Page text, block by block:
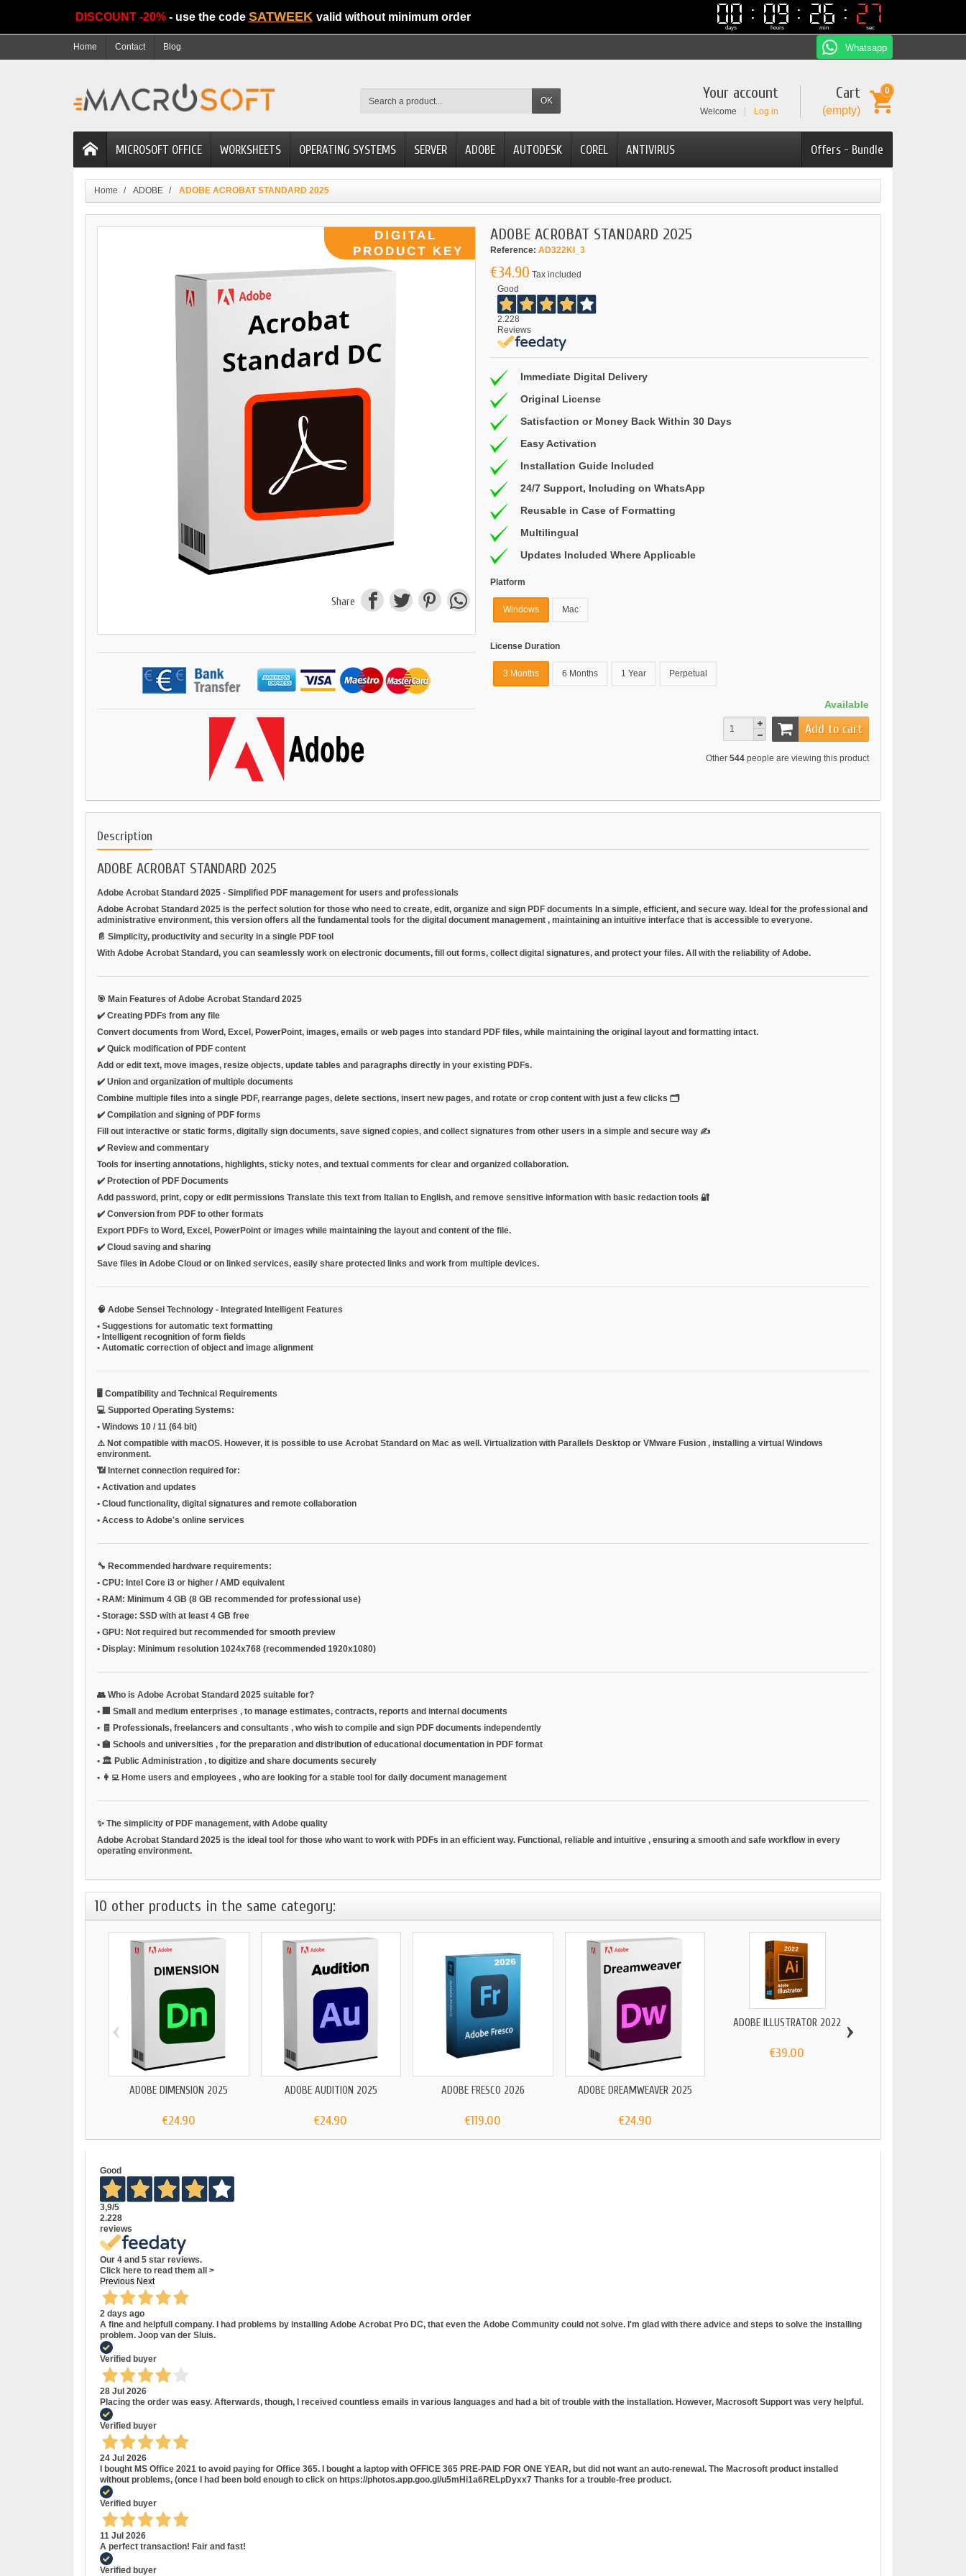
DISCOUNT -20% - use the code SATWEEK valid without minimum order 00
00
days
09
09
hours
26
26
min
27
26
26
27
sec
Home Contact Blog Whatsapp
OK Cart
(empty)
0
Your account
Welcome Log in
Offers - Bundle
MICROSOFT OFFICE WORKSHEETS OPERATING SYSTEMS SERVER ADOBE AUTODESK COREL ANTIVIRUS
Home ADOBE ADOBE ACROBAT STANDARD 2025
Share
ADOBE ACROBAT STANDARD 2025
Reference: AD322KI_3
€34.90 Tax included
Good
2.228
Reviews
Immediate Digital Delivery
Original License
Satisfaction or Money Back Within 30 Days
Easy Activation
Installation Guide Included
24/7 Support, Including on WhatsApp
Reusable in Case of Formatting
Multilingual
Updates Included Where Applicable
Platform
Windows Mac
License Duration
3 Months 6 Months 1 Year Perpetual
Available
Add to cart
Other 544 people are viewing this product
Description
ADOBE ACROBAT STANDARD 2025
Adobe Acrobat Standard 2025 - Simplified PDF management for users and professionals
Adobe Acrobat Standard 2025 is the perfect solution for those who need to create, edit, organize and sign PDF documents In a simple, efficient, and secure way. Ideal for the professional and
administrative environment, this version offers all the fundamental tools for the digital document management , maintaining an intuitive interface that is accessible to everyone.
📄 Simplicity, productivity and security in a single PDF tool
With Adobe Acrobat Standard, you can seamlessly work on electronic documents, fill out forms, collect digital signatures, and protect your files. All with the reliability of Adobe.
🎯 Main Features of Adobe Acrobat Standard 2025
✔️ Creating PDFs from any file
Convert documents from Word, Excel, PowerPoint, images, emails or web pages into standard PDF files, while maintaining the original layout and formatting intact.
✔️ Quick modification of PDF content
Add or edit text, move images, resize objects, update tables and paragraphs directly in your existing PDFs.
✔️ Union and organization of multiple documents
Combine multiple files into a single PDF, rearrange pages, delete sections, insert new pages, and rotate or crop content with just a few clicks 🗂️
✔️ Compilation and signing of PDF forms
Fill out interactive or static forms, digitally sign documents, save signed copies, and collect signatures from other users in a simple and secure way ✍️
✔️ Review and commentary
Tools for inserting annotations, highlights, sticky notes, and textual comments for clear and organized collaboration.
✔️ Protection of PDF Documents
Add password, print, copy or edit permissions Translate this text from Italian to English, and remove sensitive information with basic redaction tools 🔐
✔️ Conversion from PDF to other formats
Export PDFs to Word, Excel, PowerPoint or images while maintaining the layout and content of the file.
✔️ Cloud saving and sharing
Save files in Adobe Cloud or on linked services, easily share protected links and work from multiple devices.
🧠 Adobe Sensei Technology - Integrated Intelligent Features
• Suggestions for automatic text formatting
• Intelligent recognition of form fields
• Automatic correction of object and image alignment
🖥️ Compatibility and Technical Requirements
💻 Supported Operating Systems:
• Windows 10 / 11 (64 bit)
⚠️ Not compatible with macOS. However, it is possible to use Acrobat Standard on Mac as well. Virtualization with Parallels Desktop or VMware Fusion , installing a virtual Windows
environment.
📶 Internet connection required for:
• Activation and updates
• Cloud functionality, digital signatures and remote collaboration
• Access to Adobe's online services
🔧 Recommended hardware requirements:
• CPU: Intel Core i3 or higher / AMD equivalent
• RAM: Minimum 4 GB (8 GB recommended for professional use)
• Storage: SSD with at least 4 GB free
• GPU: Not required but recommended for smooth preview
• Display: Minimum resolution 1024x768 (recommended 1920x1080)
👥 Who is Adobe Acrobat Standard 2025 suitable for?
• 🏢 Small and medium enterprises , to manage estimates, contracts, reports and internal documents
• 🧾 Professionals, freelancers and consultants , who wish to compile and sign PDF documents independently
• 🏫 Schools and universities , for the preparation and distribution of educational documentation in PDF format
• 🏛️ Public Administration , to digitize and share documents securely
• 👩‍💻 Home users and employees , who are looking for a stable tool for daily document management
✨ The simplicity of PDF management, with Adobe quality
Adobe Acrobat Standard 2025 is the ideal tool for those who want to work with PDFs in an efficient way. Functional, reliable and intuitive , ensuring a smooth and safe workflow in every
operating environment.
10 other products in the same category:
ADOBE DIMENSION 2025
€24.90
ADOBE AUDITION 2025
€24.90
ADOBE FRESCO 2026
€119.00
ADOBE DREAMWEAVER 2025
€24.90
ADOBE ILLUSTRATOR 2022
€39.00
‹ ›
Good
3,9/5
2.228
reviews
Our 4 and 5 star reviews.
Click here to read them all >
Previous Next
2 days ago
A fine and helpfull company. I had problems by installing Adobe Acrobat Pro DC, that even the Adobe Community could not solve. I'm glad with there advice and steps to solve the installing
problem. Joop van der Sluis.
Verified buyer
28 Jul 2026
Placing the order was easy. Afterwards, though, I received countless emails in various languages and had a bit of trouble with the installation. However, Macrosoft Support was very helpful.
Verified buyer
24 Jul 2026
I bought MS Office 2021 to avoid paying for Office 365. I bought a laptop with OFFICE 365 PRE-PAID FOR ONE YEAR, but did not want an auto-renewal. The Macrosoft product installed
without problems, (once I had been bold enough to click on https://photos.app.goo.gl/u5mHi1a6RELpDyxx7 Thanks for a trouble-free product.
Verified buyer
11 Jul 2026
A perfect transaction! Fair and fast!
Verified buyer